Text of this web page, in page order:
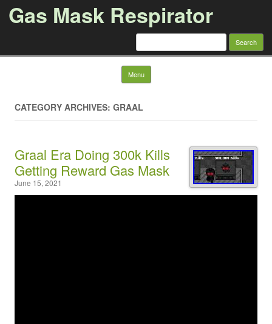
Gas Mask Respirator
Search for:
Menu Skip to content
CATEGORY ARCHIVES: GRAAL
Graal Era Doing 300k Kills
Getting Reward Gas Mask
June 15, 2021